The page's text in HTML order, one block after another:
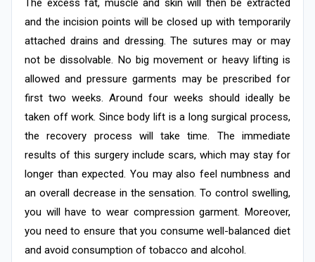
The excess fat, muscle and skin will then be extracted
and the incision points will be closed up with temporarily
attached drains and dressing. The sutures may or may
not be dissolvable. No big movement or heavy lifting is
allowed and pressure garments may be prescribed for
first two weeks. Around four weeks should ideally be
taken off work. Since body lift is a long surgical process,
the recovery process will take time. The immediate
results of this surgery include scars, which may stay for
longer than expected. You may also feel numbness and
an overall decrease in the sensation. To control swelling,
you will have to wear compression garment. Moreover,
you need to ensure that you consume well-balanced diet
and avoid consumption of tobacco and alcohol.